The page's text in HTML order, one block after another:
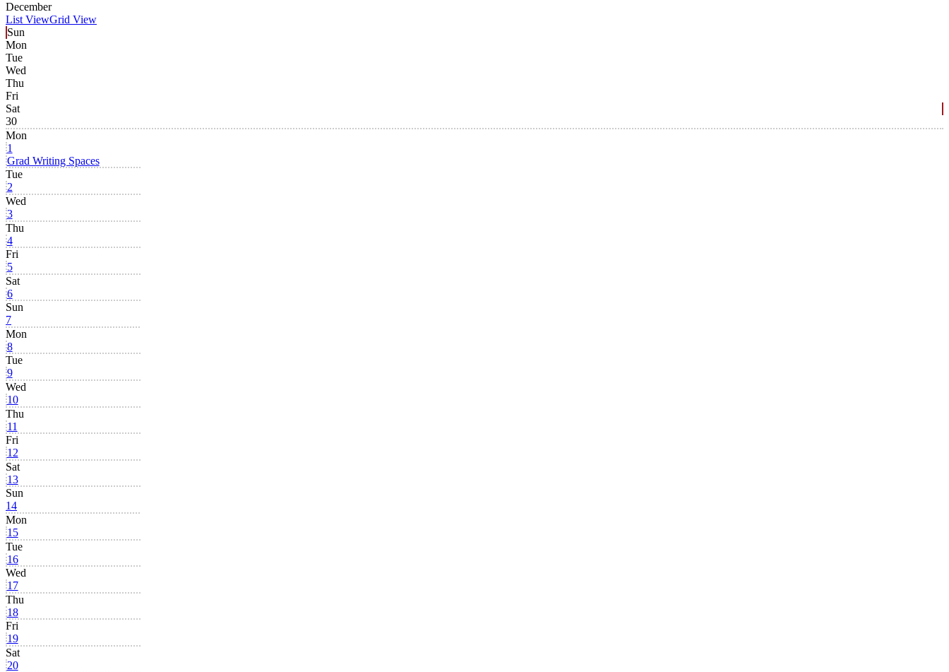
December
List ViewGrid View
Sun
Mon
Tue
Wed
Thu
Fri
Sat
30
Mon
1
Grad Writing Spaces
Tue
2
Wed
3
Thu
4
Fri
5
Sat
6
Sun
7
Mon
8
Tue
9
Wed
10
Thu
11
Fri
12
Sat
13
Sun
14
Mon
15
Tue
16
Wed
17
Thu
18
Fri
19
Sat
20